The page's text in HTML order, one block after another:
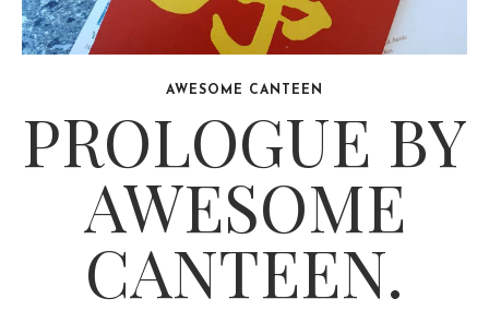
AWESOME CANTEEN
PROLOGUE BY
AWESOME
CANTEEN.